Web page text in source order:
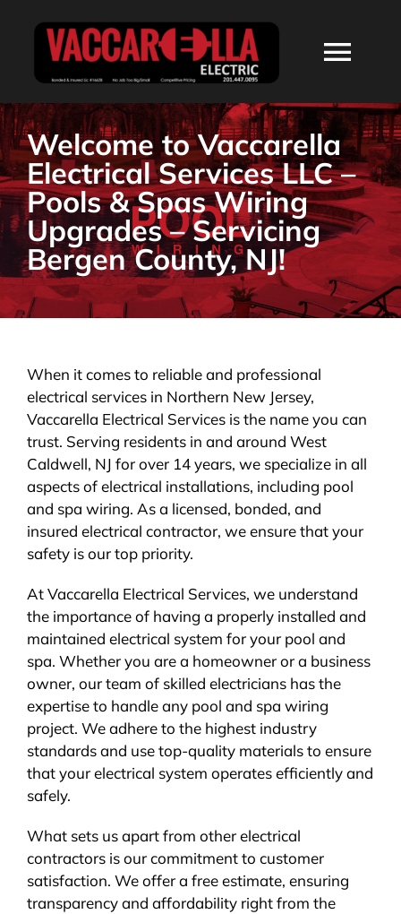
HOME
ABOUT
SERVICES
RESIDENTIAL
COMMERCIAL
BLOG
CONTACT
Welcome to Vaccarella
Electrical Services LLC –
Pools & Spas Wiring
Upgrades – Servicing
Bergen County, NJ!
When it comes to reliable and professional
electrical services in Northern New Jersey,
Vaccarella Electrical Services is the name you can
trust. Serving residents in and around West
Caldwell, NJ for over 14 years, we specialize in all
aspects of electrical installations, including pool
and spa wiring. As a licensed, bonded, and
insured electrical contractor, we ensure that your
safety is our top priority.
At Vaccarella Electrical Services, we understand
the importance of having a properly installed and
maintained electrical system for your pool and
spa. Whether you are a homeowner or a business
owner, our team of skilled electricians has the
expertise to handle any pool and spa wiring
project. We adhere to the highest industry
standards and use top-quality materials to ensure
that your electrical system operates efficiently and
safely.
What sets us apart from other electrical
contractors is our commitment to customer
satisfaction. We offer a free estimate, ensuring
transparency and affordability right from the